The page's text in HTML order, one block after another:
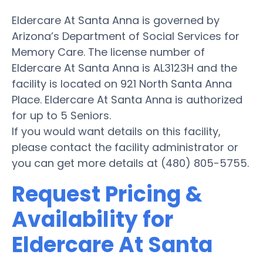
Eldercare At Santa Anna is governed by
Arizona’s Department of Social Services for
Memory Care. The license number of
Eldercare At Santa Anna is AL3123H and the
facility is located on 921 North Santa Anna
Place. Eldercare At Santa Anna is authorized
for up to 5 Seniors.
If you would want details on this facility,
please contact the facility administrator or
you can get more details at (480) 805-5755.
Request Pricing &
Availability for
Eldercare At Santa